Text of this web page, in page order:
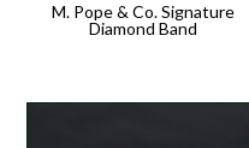
M. Pope & Co. Signature
Diamond Band